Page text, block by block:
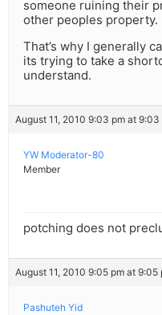
someone ruining their
other peoples property.
That’s why I generally
its trying to take a
understand.
August 11, 2010 9:03 pm at 9:03
YW Moderator-80
Member
potching does not
August 11, 2010 9:05 pm at 9:05
Pashuteh Yid